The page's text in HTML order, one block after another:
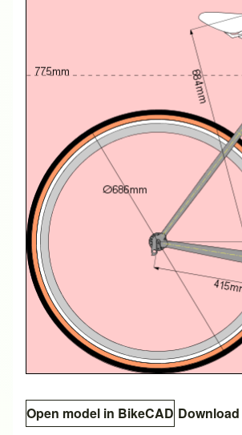
Open model in BikeCAD